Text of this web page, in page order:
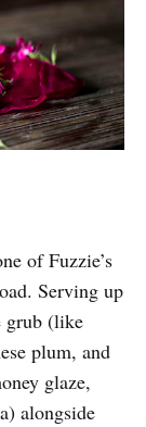
of Fuzzie’s
Serving up
grub (like
plum, and
glaze,
alongside